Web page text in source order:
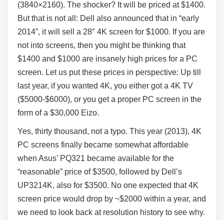
(3840×2160). The shocker? It will be priced at $1400.
But that is not all: Dell also announced that in “early
2014”, it will sell a 28″ 4K screen for $1000. If you are
not into screens, then you might be thinking that
$1400 and $1000 are insanely high prices for a PC
screen. Let us put these prices in perspective: Up till
last year, if you wanted 4K, you either got a 4K TV
($5000-$6000), or you get a proper PC screen in the
form of a $30,000 Eizo.
Yes, thirty thousand, not a typo. This year (2013), 4K
PC screens finally became somewhat affordable
when Asus’ PQ321 became available for the
“reasonable” price of $3500, followed by Dell’s
UP3214K, also for $3500. No one expected that 4K
screen price would drop by ~$2000 within a year, and
we need to look back at resolution history to see why.